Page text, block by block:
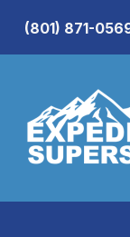
(801) 871-